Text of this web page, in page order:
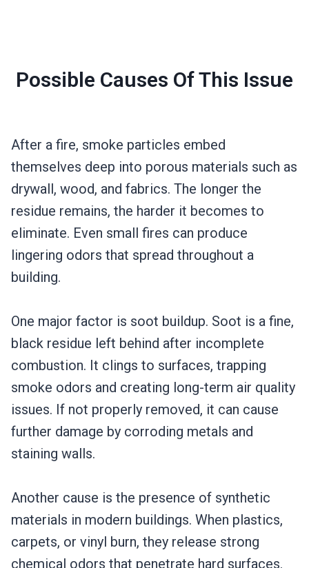
Possible Causes Of This Issue
After a fire, smoke particles embed
themselves deep into porous materials such as
drywall, wood, and fabrics. The longer the
residue remains, the harder it becomes to
eliminate. Even small fires can produce
lingering odors that spread throughout a
building.
One major factor is soot buildup. Soot is a fine,
black residue left behind after incomplete
combustion. It clings to surfaces, trapping
smoke odors and creating long-term air quality
issues. If not properly removed, it can cause
further damage by corroding metals and
staining walls.
Another cause is the presence of synthetic
materials in modern buildings. When plastics,
carpets, or vinyl burn, they release strong
chemical odors that penetrate hard surfaces.